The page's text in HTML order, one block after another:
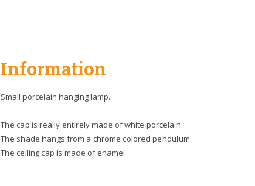
Information
Small porcelain hanging lamp.
The cap is really entirely made of white porcelain.
The shade hangs from a chrome colored pendulum.
The ceiling cap is made of enamel.